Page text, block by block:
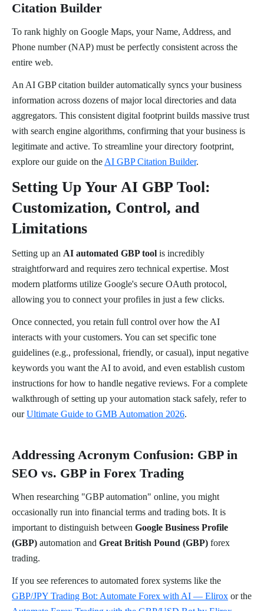
Citation Builder
To rank highly on Google Maps, your Name, Address, and
Phone number (NAP) must be perfectly consistent across the
entire web.
An AI GBP citation builder automatically syncs your business
information across dozens of major local directories and data
aggregators. This consistent digital footprint builds massive trust
with search engine algorithms, confirming that your business is
legitimate and active. To streamline your directory footprint,
explore our guide on the AI GBP Citation Builder.
Setting Up Your AI GBP Tool:
Customization, Control, and
Limitations
Setting up an AI automated GBP tool is incredibly
straightforward and requires zero technical expertise. Most
modern platforms utilize Google's secure OAuth protocol,
allowing you to connect your profiles in just a few clicks.
Once connected, you retain full control over how the AI
interacts with your customers. You can set specific tone
guidelines (e.g., professional, friendly, or casual), input negative
keywords you want the AI to avoid, and even establish custom
instructions for how to handle negative reviews. For a complete
walkthrough of setting up your automation stack safely, refer to
ourUltimate Guide to GMB Automation 2026.
Addressing Acronym Confusion: GBP in
SEO vs. GBP in Forex Trading
When researching "GBP automation" online, you might
occasionally run into financial terms and trading bots. It is
important to distinguish between Google Business Profile
(GBP) automation and Great British Pound (GBP) forex
trading.
If you see references to automated forex systems like the
GBP/JPY Trading Bot: Automate Forex with AI — Elirox or the